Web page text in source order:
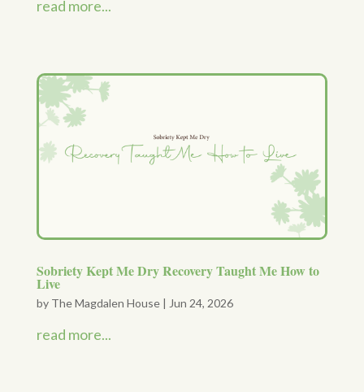
read more...
Sobriety Kept Me Dry Recovery Taught Me How to
Live
by The Magdalen House| Jun 24, 2026
read more...